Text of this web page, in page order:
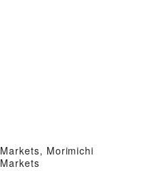
Markets, Morimichi
Markets